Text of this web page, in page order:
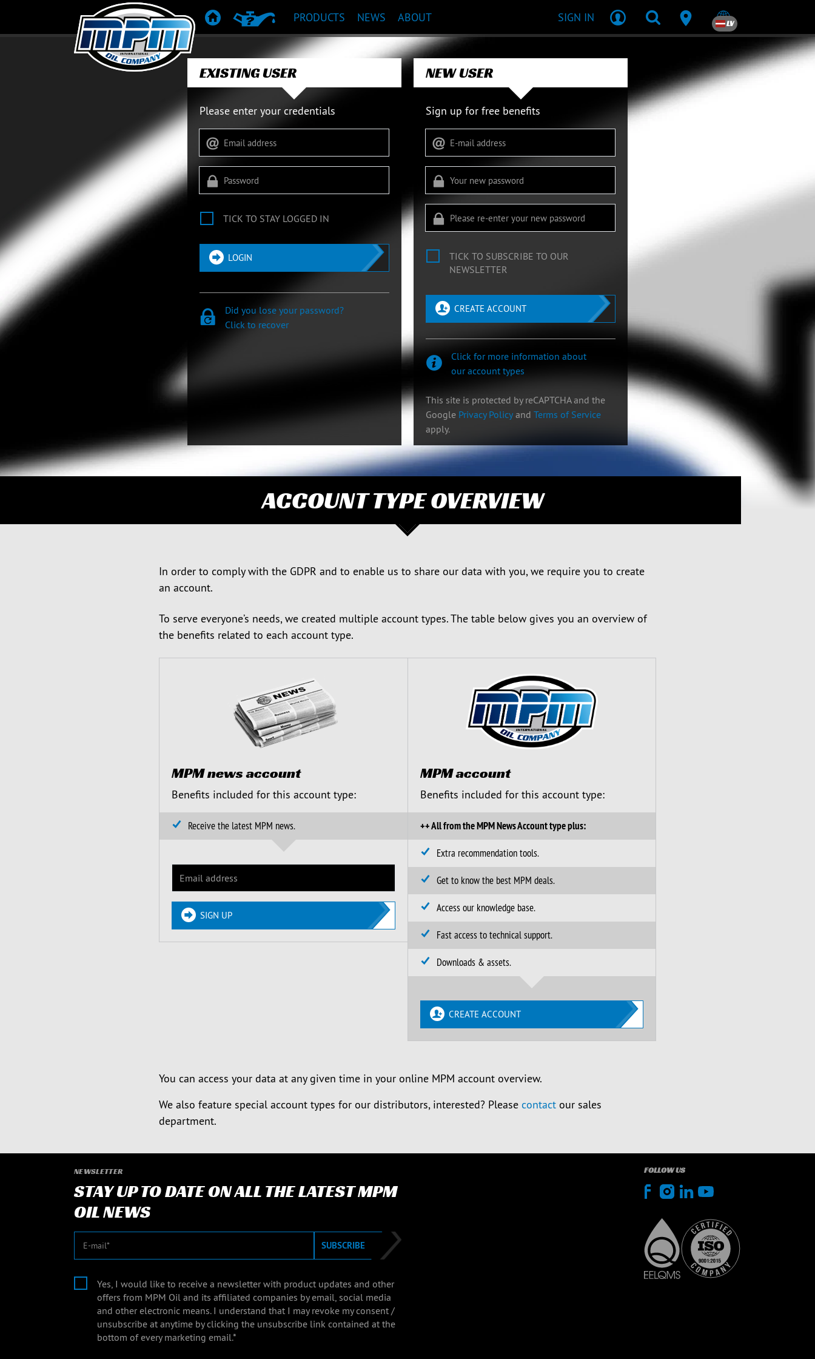
HOME PRODUCT RECOMMENDATION
PRODUCTS NEWS ABOUT SIGN IN LV
EXISTING USER
Please enter your credentials
TICK TO STAY LOGGED IN
LOGIN
Did you lose your password?
Click to recover
NEW USER
Sign up for free benefits
TICK TO SUBSCRIBE TO OUR
NEWSLETTER
CREATE ACCOUNT
Click for more information about
our account types
This site is protected by reCAPTCHA and the
Google Privacy Policy and Terms of Service
apply.
ACCOUNT TYPE OVERVIEW
In order to comply with the GDPR and to enable us to share our data with you, we require you to create
an account.
To serve everyone’s needs, we created multiple account types. The table below gives you an overview of
the benefits related to each account type.
MPM news account
Benefits included for this account type:
Receive the latest MPM news.
SIGN UP
MPM account
Benefits included for this account type:
++ All from the MPM News Account type plus:
Extra recommendation tools.
Get to know the best MPM deals.
Access our knowledge base.
Fast access to technical support.
Downloads & assets.
CREATE ACCOUNT
You can access your data at any given time in your online MPM account overview.
We also feature special account types for our distributors, interested? Please contact our sales
department.
NEWSLETTER
STAY UP TO DATE ON ALL THE LATEST MPM
OIL NEWS
E-mail SUBSCRIBE
Yes, I would like to receive a newsletter with product updates and other
offers from MPM Oil and its affiliated companies by email, social media
and other electronic means. I understand that I may revoke my consent /
unsubscribe at anytime by clicking the unsubscribe link contained at the
bottom of every marketing email.*
FOLLOW US